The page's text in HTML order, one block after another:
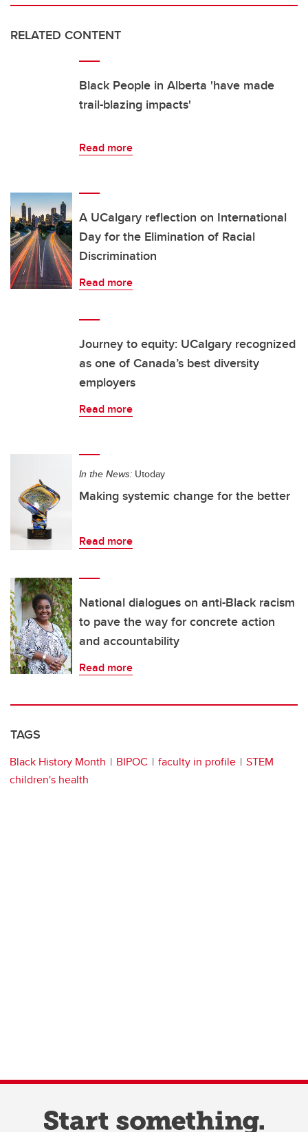
RELATED CONTENT
Black People in Alberta 'have made
trail-blazing impacts'
Read more
A UCalgary reflection on International
Day for the Elimination of Racial
Discrimination
Read more
Journey to equity: UCalgary recognized
as one of Canada’s best diversity
employers
Read more
In the News: Utoday
Making systemic change for the better
Read more
National dialogues on anti-Black racism
to pave the way for concrete action
and accountability
Read more
TAGS
Black History Month BIPOC faculty in profile
STEM
children's health